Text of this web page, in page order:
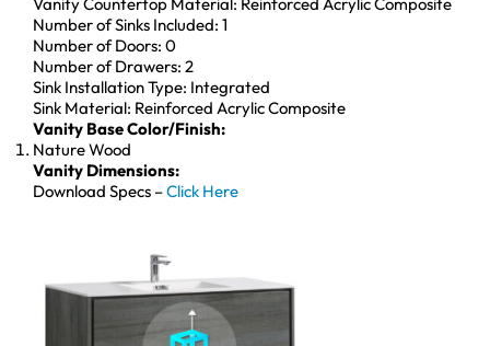
Number of Sinks Included: 1
Number of Doors: 0
Number of Drawers: 2
Sink Installation Type: Integrated
Sink Material: Reinforced Acrylic Composite
Vanity Base Color/Finish:
Nature Wood
Vanity Dimensions:
Download Specs –Click Here